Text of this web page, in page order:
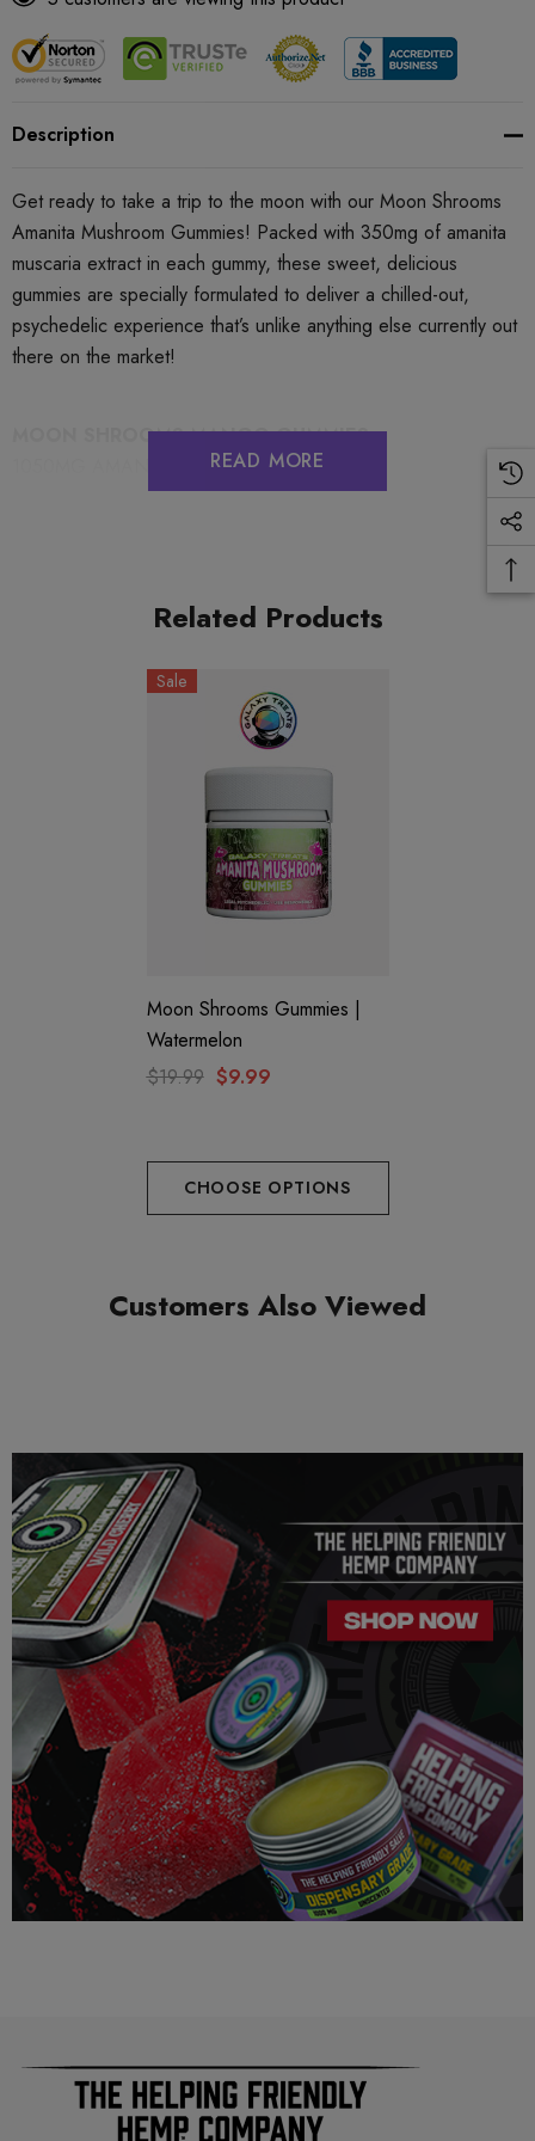
Description
Get ready to take a trip to the moon with our Moon Shrooms
Amanita Mushroom Gummies! Packed with 350mg of amanita
muscaria extract in each gummy, these sweet, delicious
gummies are specially formulated to deliver a chilled-out,
psychedelic experience that’s unlike anything else currently out
there on the market!
MOON SHROOMS MANGO GUMMIES
1050MG AMANITA MUSCARIA EXTRACT
Sodium Citrate, Natural Colors and flavors, Muscimol,
Muscarine, Ibotenic Acid, Mushroom Extracts.
PRECAUTIONS
TAKE MORE THAN THE AMOUNT RECOMMENDED BY
YOUR DOCTOR.
This product is a legal psychedelic that contains absolutely no
psilocybin. Consult your doctor before purchasing and always
use responsibly.
Do not use if pregnant, nursing, or if you have any diagnosed
or undiagnosed health conditions.
Must be 21 years or older to purchase or use.
This product may affect blood pressure, heart rate, and/or
intraocular pressure in some people. If you have any known or
unknown heart, blood pressure, eye, eye pressure, or
similar/related issues, do not use this product unless
Our Delta 8 THC, Delta 9 THC is legal according to federal
law and many state laws. The hemp-derived extracts we us are
100% Completely derived from legal hemp and does not
READ MORE
Related Products
Sale
Moon Shrooms Gummies |
Watermelon
$19.99 $9.99
CHOOSE OPTIONS
Customers Also Viewed